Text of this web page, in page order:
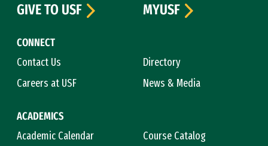
CONNECT
Contact Us
Directory
Careers at USF
News & Media
ACADEMICS
Academic Calendar
Course Catalog
GIVE TO USF
MYUSF